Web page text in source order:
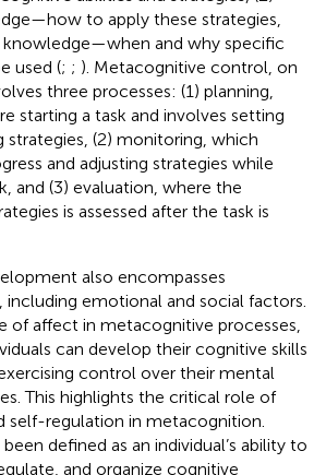
to apply these strategies,
knowledge—when and why specific
used (; ; ). Metacognitive control, on
three processes: (1) planning,
starting a task and involves setting
strategies, (2) monitoring, which
and adjusting strategies while
and (3) evaluation, where the
is assessed after the task is
also encompasses
including emotional and social factors.
of affect in metacognitive processes,
can develop their cognitive skills
control over their mental
This highlights the critical role of
self-regulation in metacognition.
defined as an individual’s ability to
and organize cognitive